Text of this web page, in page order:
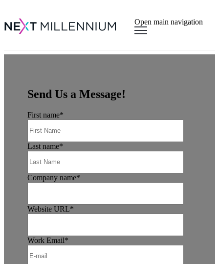
Open main navigation
Send Us a Message!
First name*
Last name*
Company name*
Website URL*
Work Email*